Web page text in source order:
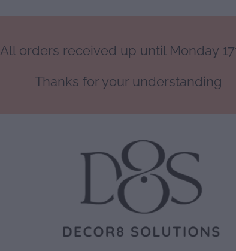
orders received up until Monday
Thanks for your understanding